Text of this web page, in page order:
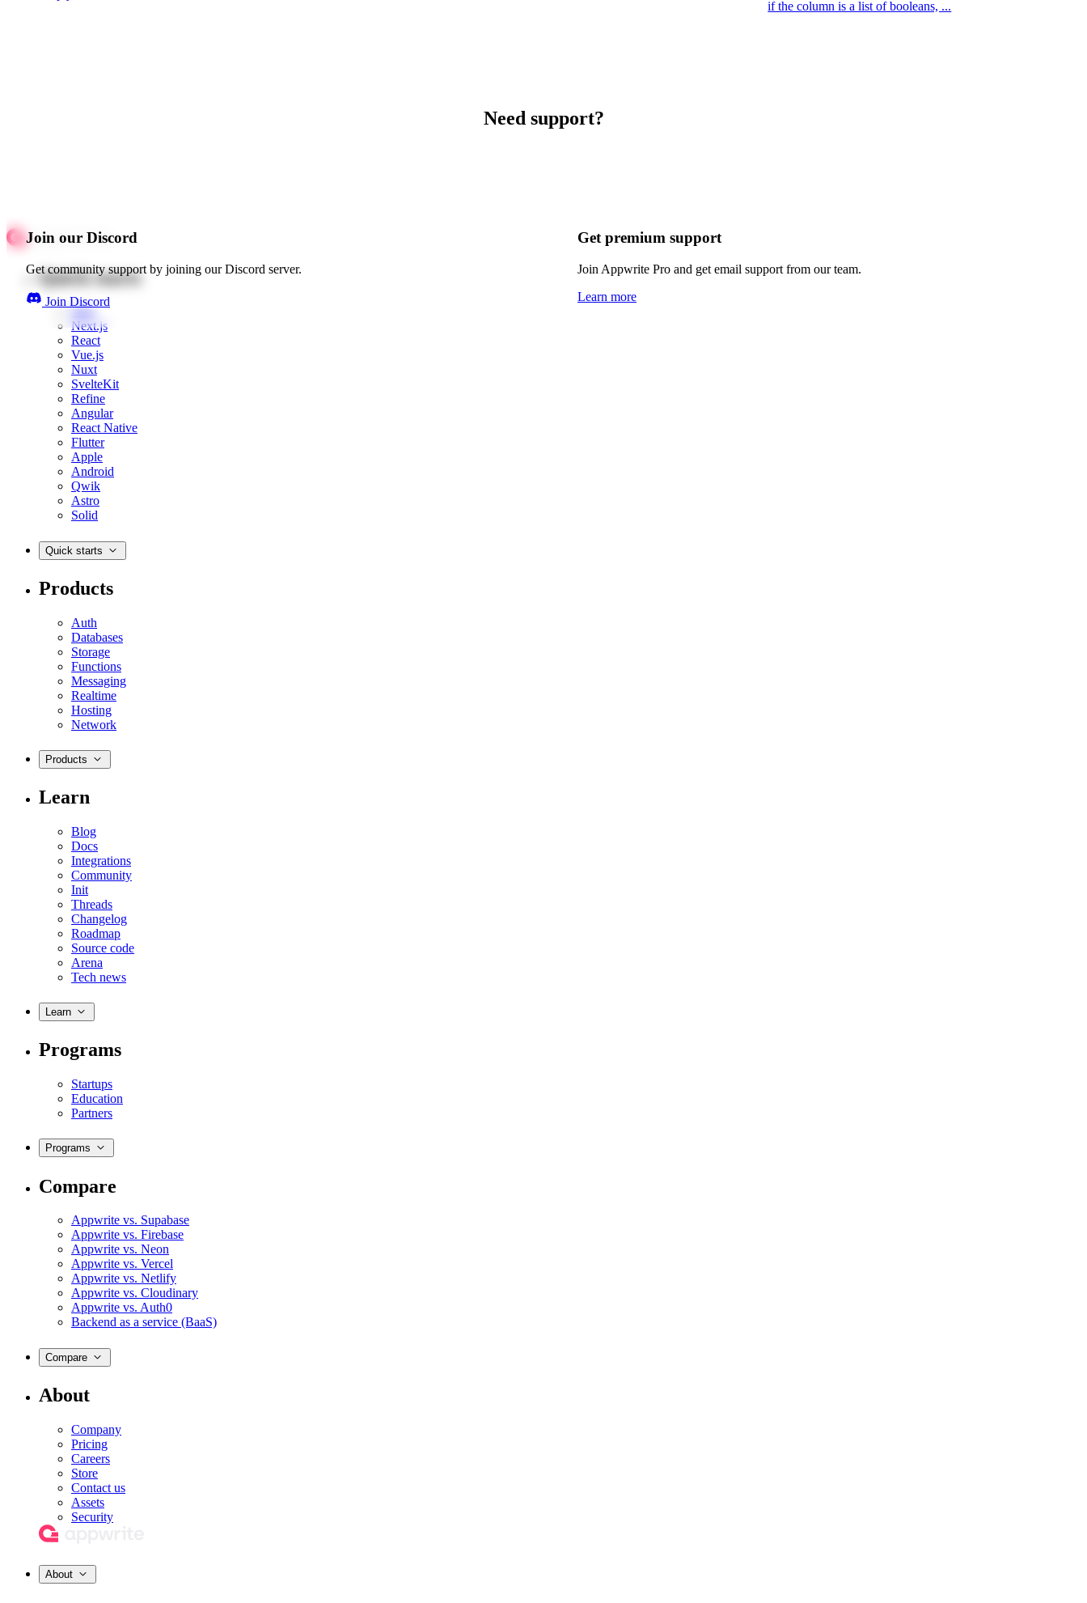
if the column is a list of booleans, ...
Need support?
Join our Discord
Get community support by joining our Discord server.
Join Discord
Get premium support
Join Appwrite Pro and get email support from our team.
Learn more
Quick starts
Web
Next.js
React
Vue.js
Nuxt
SvelteKit
Refine
Angular
React Native
Flutter
Apple
Android
Qwik
Astro
Solid
Quick starts
Products
Auth
Databases
Storage
Functions
Messaging
Realtime
Hosting
Network
Products
Learn
Blog
Docs
Integrations
Community
Init
Threads
Changelog
Roadmap
Source code
Arena
Tech news
Learn
Programs
Startups
Education
Partners
Programs
Compare
Appwrite vs. Supabase
Appwrite vs. Firebase
Appwrite vs. Neon
Appwrite vs. Vercel
Appwrite vs. Netlify
Appwrite vs. Cloudinary
Appwrite vs. Auth0
Backend as a service (BaaS)
Compare
About
Company
Pricing
Careers
Store
Contact us
Assets
Security
About